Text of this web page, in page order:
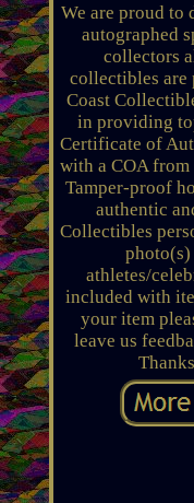
We are proud to
autographed
collectors
collectibles are
Coast
in providing
Certificate of
with a COA from
Tamper-proof
authentic
Collectibles
athletes/
included with
your item
leave us